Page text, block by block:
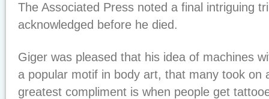
The Associated Press noted a final intriguing
acknowledged before he died.
Giger was pleased that his idea of machines
a popular motif in body art, that many took on
greatest compliment is when people get